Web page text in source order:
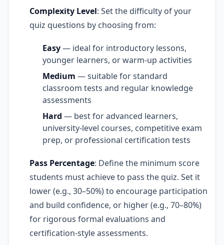
Complexity Level: Set the difficulty of your
quiz questions by choosing from:
Easy— ideal for introductory lessons,
younger learners, or warm-up activities
Medium — suitable for standard
classroom tests and regular knowledge
assessments
Hard — best for advanced learners,
university-level courses, competitive exam
prep, or professional certification tests
Pass Percentage: Define the minimum score
students must achieve to pass the quiz. Set it
lower (e.g., 30–50%) to encourage participation
and build confidence, or higher (e.g., 70–80%)
for rigorous formal evaluations and
certification-style assessments.